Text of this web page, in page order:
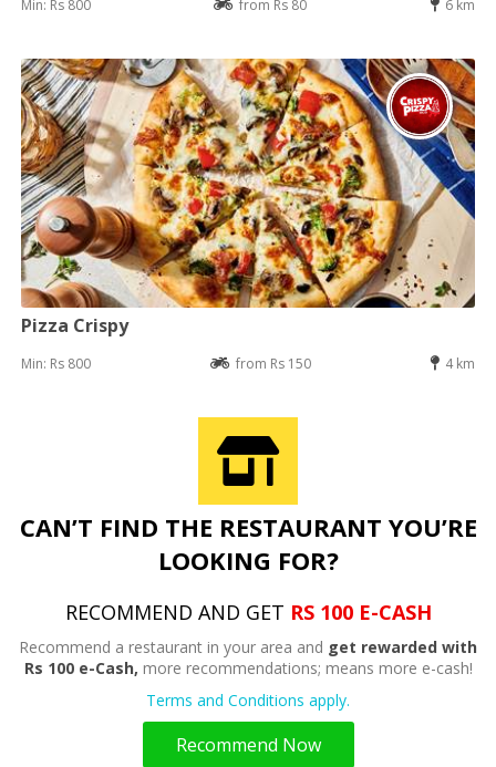
Min: Rs 800 from Rs 80 6 km
Pizza Crispy
Min: Rs 800 from Rs 150 4 km
CAN’T FIND THE RESTAURANT YOU’RE
LOOKING FOR?
RECOMMEND AND GET RS 100 E-CASH
Recommend a restaurant in your area and get rewarded with
Rs 100 e-Cash, more recommendations; means more e-cash!
Terms and Conditions apply.
Recommend Now